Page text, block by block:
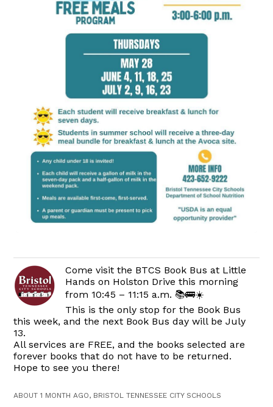
Come visit the BTCS Book Bus at Little
Hands on Holston Drive this morning
from 10:45 – 11:15 a.m. 📚🚌☀️
This is the only stop for the Book Bus
this week, and the next Book Bus day will be July
13.
All services are FREE, and the books selected are
forever books that do not have to be returned.
Hope to see you there!
ABOUT 1 MONTH AGO, BRISTOL TENNESSEE CITY SCHOOLS